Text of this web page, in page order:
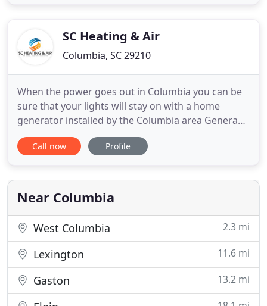
improvements, or repairs on any existing
equipment
SC Heating & Air
Columbia, SC 29210
When the power goes out in Columbia you can be
sure that your lights will stay on with a home
generator installed by the Columbia area Generac
pros. SC Heating & Air can install, service, and
repair your household generator affordably. Keep
long with the industry's best HVAC service plans. At
SC Heating
Call now Profile
Near Columbia
West Columbia 2.3 mi
Lexington 11.6 mi
Gaston 13.2 mi